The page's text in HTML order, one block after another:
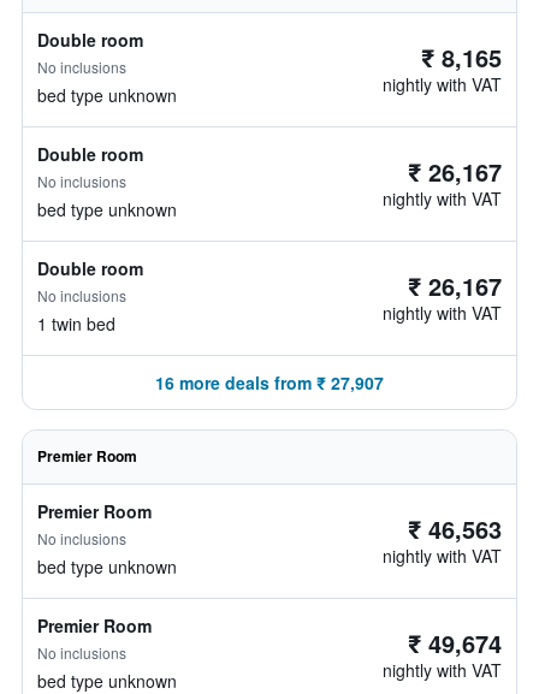
Double room
No inclusions
bed type unknown
₹ 8,165
nightly with VAT
Double room
No inclusions
bed type unknown
₹ 26,167
nightly with VAT
Double room
No inclusions
1 twin bed
₹ 26,167
nightly with VAT
16 more deals from ₹ 27,907
Premier Room
Premier Room
No inclusions
bed type unknown
₹ 46,563
nightly with VAT
Premier Room
No inclusions
bed type unknown
₹ 49,674
nightly with VAT